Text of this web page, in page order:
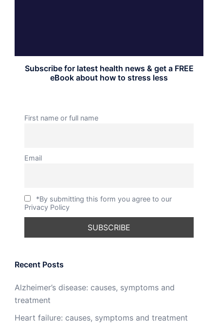
Subscribe for latest health news & get a FREE
eBook about how to stress less
First name or full name
Email
*By submitting this form you agree to our
Privacy Policy
Recent Posts
Alzheimer’s disease: causes, symptoms and
treatment
Heart failure: causes, symptoms and treatment